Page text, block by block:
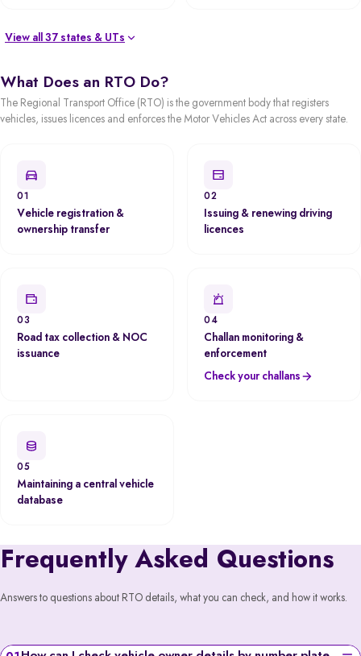
View all 37 states & UTs
What Does an RTO Do?
The Regional Transport Office (RTO) is the government body that registers
vehicles, issues licences and enforces the Motor Vehicles Act across every state.
01
Vehicle registration &
ownership transfer
02
Issuing & renewing driving
licences
03
Road tax collection & NOC
issuance
04
Challan monitoring &
enforcement
Check your challans
05
Maintaining a central vehicle
database
Frequently Asked Questions
Answers to questions about RTO details, what you can check, and how it works.